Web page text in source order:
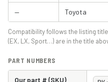
— Toyota
Compatibility follows the listing
(EX, LX, Sport…) are in the title
PART NUMBERS
Our part # (SKU)